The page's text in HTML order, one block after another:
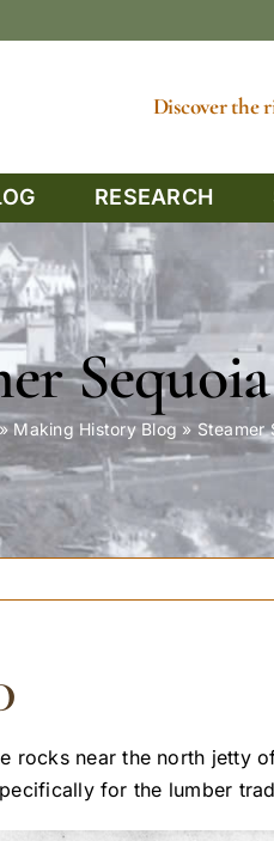
Discover the
RESEARCH
» Making History Blog » Steamer
rocks near the north
for the lumber